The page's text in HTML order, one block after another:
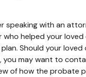
speaking with an
who helped your
Should your loved
you may want to
of how the probate